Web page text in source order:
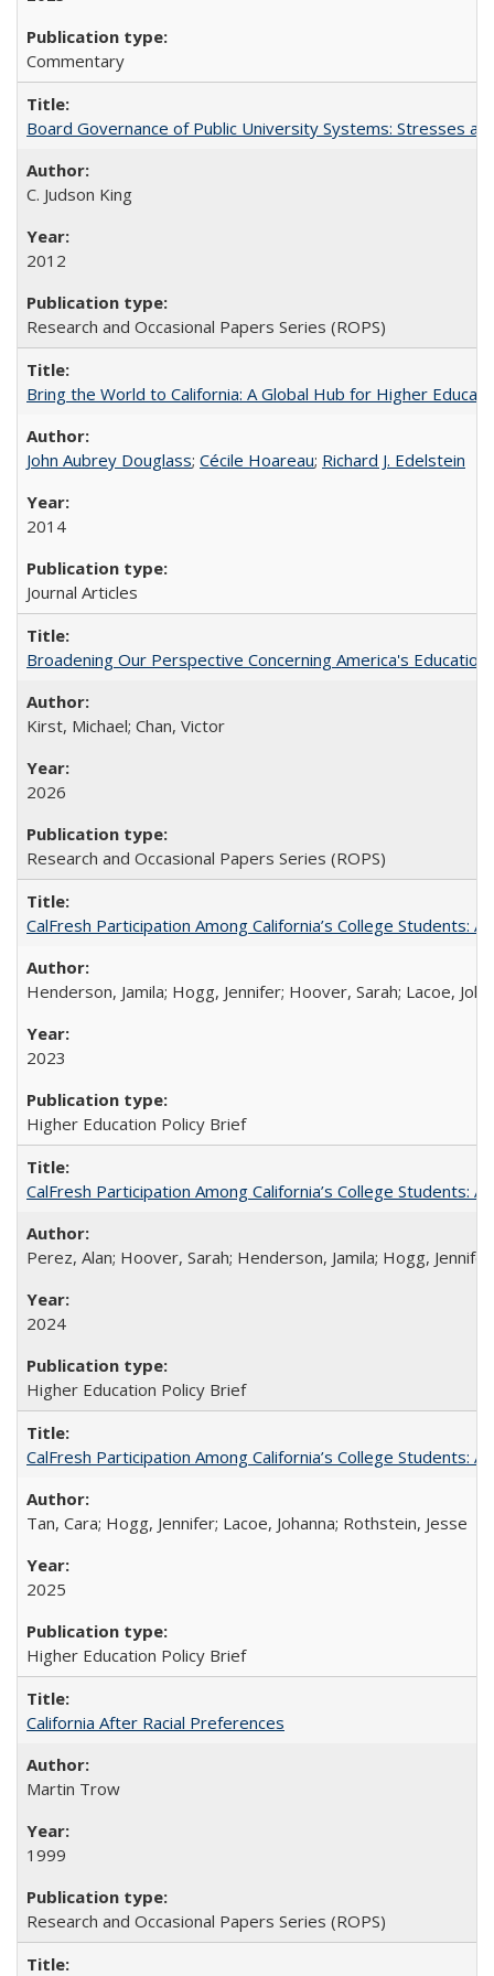
Commentary
Board Governance of Public University Systems: Stresses
C. Judson King
2012
Research and Occasional Papers Series (ROPS)
Bring the World to California: A Global Hub for Higher
John Aubrey Douglass; Cécile Hoareau; Richard J. Edelstein
2014
Journal Articles
Broadening Our Perspective Concerning America's
Kirst, Michael; Chan, Victor
2026
Research and Occasional Papers Series (ROPS)
CalFresh Participation Among California’s College Students:
Henderson, Jamila; Hogg, Jennifer; Hoover, Sarah; Lacoe,
2023
Higher Education Policy Brief
CalFresh Participation Among California’s College Students:
Perez, Alan; Hoover, Sarah; Henderson, Jamila; Hogg,
2024
Higher Education Policy Brief
CalFresh Participation Among California’s College Students:
Tan, Cara; Hogg, Jennifer; Lacoe, Johanna; Rothstein, Jesse
2025
Higher Education Policy Brief
California After Racial Preferences
Martin Trow
1999
Research and Occasional Papers Series (ROPS)